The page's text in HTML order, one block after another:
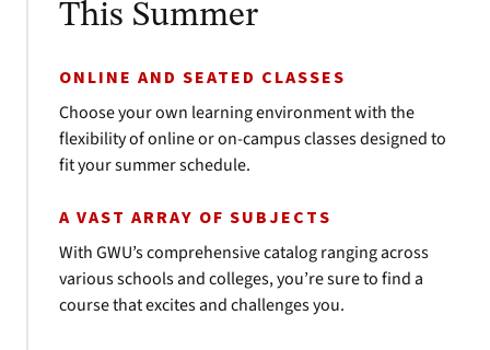
This Summer
ONLINE AND SEATED CLASSES
Choose your own learning environment with the
flexibility of online or on-campus classes designed to
fit your summer schedule.
A VAST ARRAY OF SUBJECTS
With GWU’s comprehensive catalog ranging across
various schools and colleges, you’re sure to find a
course that excites and challenges you.